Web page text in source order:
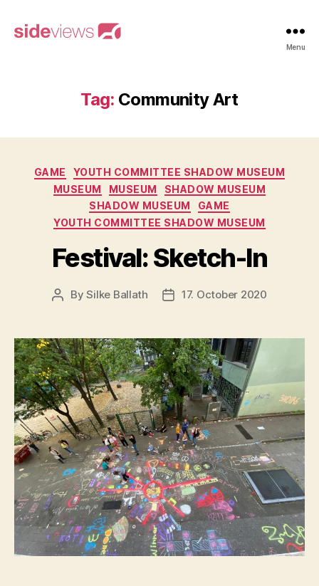
Menu
Tag: Community Art
Categories
GAME
YOUTH COMMITTEE SHADOW MUSEUM
MUSEUM
MUSEUM
SHADOW MUSEUM
SHADOW MUSEUM
GAME
YOUTH COMMITTEE SHADOW MUSEUM
Festival: Sketch-In
PostBySilke Ballath
Post17. October 2020